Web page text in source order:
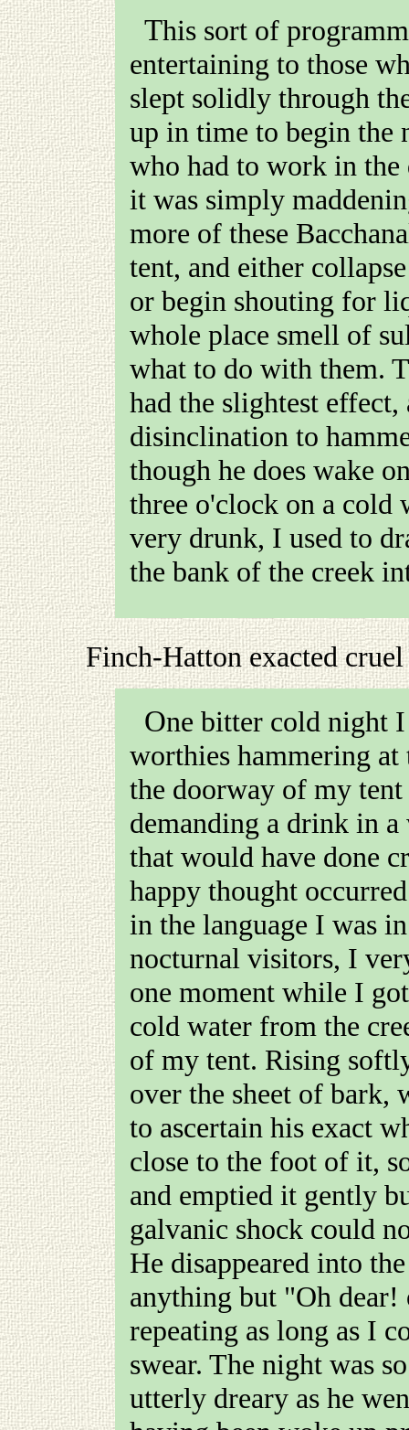
This sort of programme was no doubt infinitely
entertaining to those
slept solidly through
up in time to begin the
who had to work in the
it was simply
more of these
tent, and either
or begin shouting for
whole place smell of
what to do with them.
had the slightest
disinclination to
though he does wake
three o'clock on a
very drunk, I used to
the bank of the creek
Finch-Hatton exacted
One bitter cold night I was woke up by one of these
worthies hammering
the doorway of my
demanding a drink in
that would have done
happy thought
in the language I was
nocturnal visitors, I
one moment while I
cold water from the
of my tent. Rising
over the sheet of bark,
to ascertain his exact
close to the foot of it,
and emptied it gently
galvanic shock could
He disappeared into
anything but "Oh
repeating as long as I
swear. The night was
utterly dreary as he